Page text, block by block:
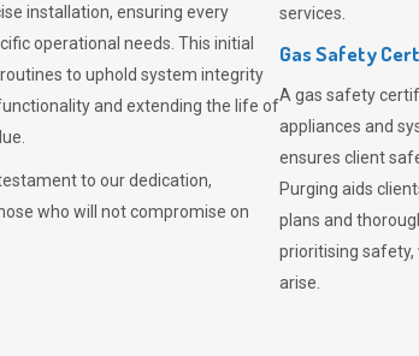
installation, ensuring every
operational needs. This initial
to uphold system integrity
and extending the life of
to our dedication,
who will not compromise on
services.
Gas Safety
A gas safety
appliances and
ensures client
Purging aids
plans and
prioritising safety,
arise.